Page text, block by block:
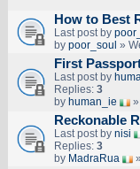
How to Best
Last post by
by poor_soul »
First
Last post by
Replies: 3
by human_ie »
Reckonable
Last post by nisi
Replies: 3
by MadraRua